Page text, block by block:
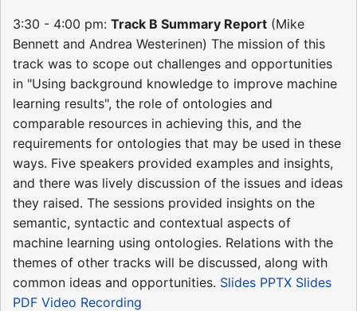
3:30 - 4:00 pm: Track B Summary Report (Mike
Bennett and Andrea Westerinen) The mission of this
track was to scope out challenges and opportunities
in "Using background knowledge to improve machine
learning results", the role of ontologies and
comparable resources in achieving this, and the
requirements for ontologies that may be used in these
ways. Five speakers provided examples and insights,
and there was lively discussion of the issues and ideas
they raised. The sessions provided insights on the
semantic, syntactic and contextual aspects of
machine learning using ontologies. Relations with the
themes of other tracks will be discussed, along with
common ideas and opportunities. Slides PPTX Slides
PDF Video Recording